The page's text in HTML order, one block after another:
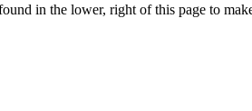
in the lower, right of this page to